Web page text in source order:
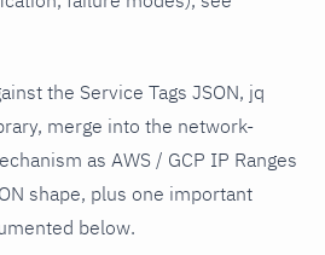
the Service Tags JSON, jq
merge into the network-
as AWS / GCP IP Ranges
shape, plus one important
below.